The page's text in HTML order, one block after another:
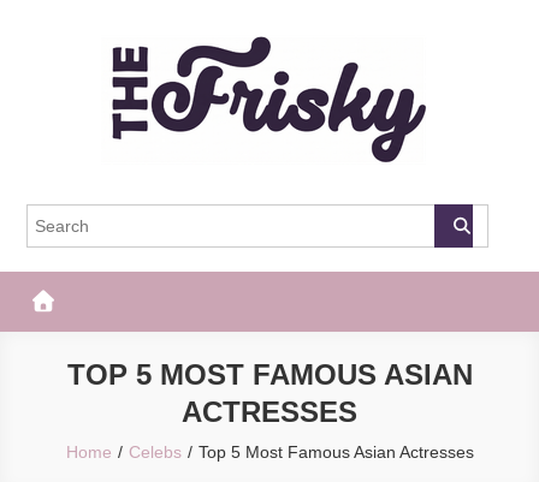
The Frisky
TOP 5 MOST FAMOUS ASIAN
ACTRESSES
Home Celebs Top 5 Most Famous Asian Actresses